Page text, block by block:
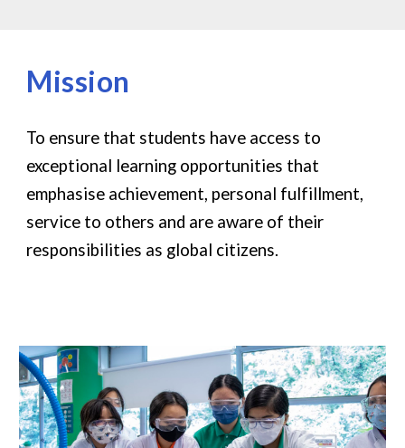
Mission
To ensure that students have access to
exceptional learning opportunities that
emphasise achievement, personal fulfillment,
service to others and are aware of their
responsibilities as global citizens.